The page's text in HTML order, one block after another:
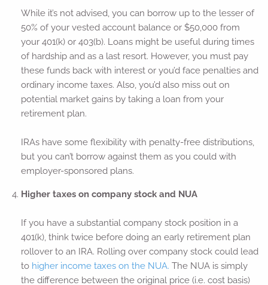
While it’s not advised, you can borrow up to the lesser of
50% of your vested account balance or $50,000 from
your 401(k) or 403(b). Loans might be useful during times
of hardship and as a last resort. However, you must pay
these funds back with interest or you’d face penalties and
ordinary income taxes. Also, you’d also miss out on
potential market gains by taking a loan from your
retirement plan.
IRAs have some flexibility with penalty-free distributions,
but you can’t borrow against them as you could with
employer-sponsored plans.
Higher taxes on company stock and NUA
If you have a substantial company stock position in a
401(k), think twice before doing an early retirement plan
rollover to an IRA. Rolling over company stock could lead
to higher income taxes on the NUA. The NUA is simply
the difference between the original price (i.e. cost basis)